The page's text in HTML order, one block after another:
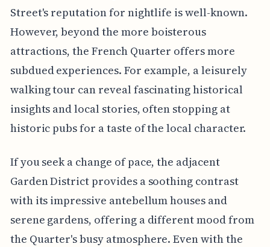
Street's reputation for nightlife is well-known.
However, beyond the more boisterous
attractions, the French Quarter offers more
subdued experiences. For example, a leisurely
walking tour can reveal fascinating historical
insights and local stories, often stopping at
historic pubs for a taste of the local character.
If you seek a change of pace, the adjacent
Garden District provides a soothing contrast
with its impressive antebellum houses and
serene gardens, offering a different mood from
the Quarter's busy atmosphere. Even with the